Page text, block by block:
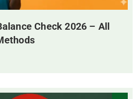
Check 2026 – All